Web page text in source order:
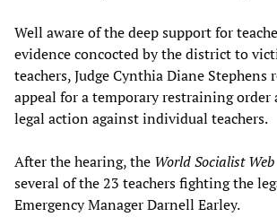
Well aware of the deep support for
evidence concocted by the district to
teachers, Judge Cynthia Diane Stephens
appeal for a temporary restraining order
legal action against individual teachers.
After the hearing, the World Socialist Web
several of the 23 teachers fighting the
Emergency Manager Darnell Earley.